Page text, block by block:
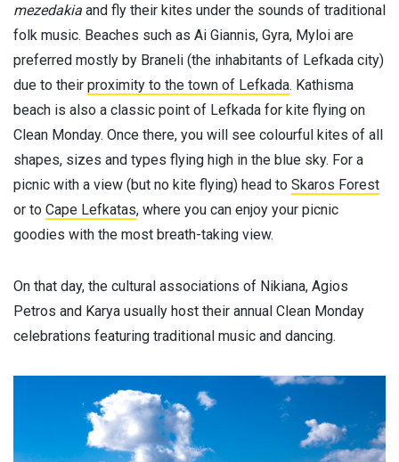
mezedakia and fly their kites under the sounds of traditional
folk music. Beaches such as Ai Giannis, Gyra, Myloi are
preferred mostly by Braneli (the inhabitants of Lefkada city)
due to their proximity to the town of Lefkada. Kathisma
beach is also a classic point of Lefkada for kite flying on
Clean Monday. Once there, you will see colourful kites of all
shapes, sizes and types flying high in the blue sky. For a
picnic with a view (but no kite flying) head to Skaros Forest
or to Cape Lefkatas, where you can enjoy your picnic
goodies with the most breath-taking view.
On that day, the cultural associations of Nikiana, Agios
Petros and Karya usually host their annual Clean Monday
celebrations featuring traditional music and dancing.